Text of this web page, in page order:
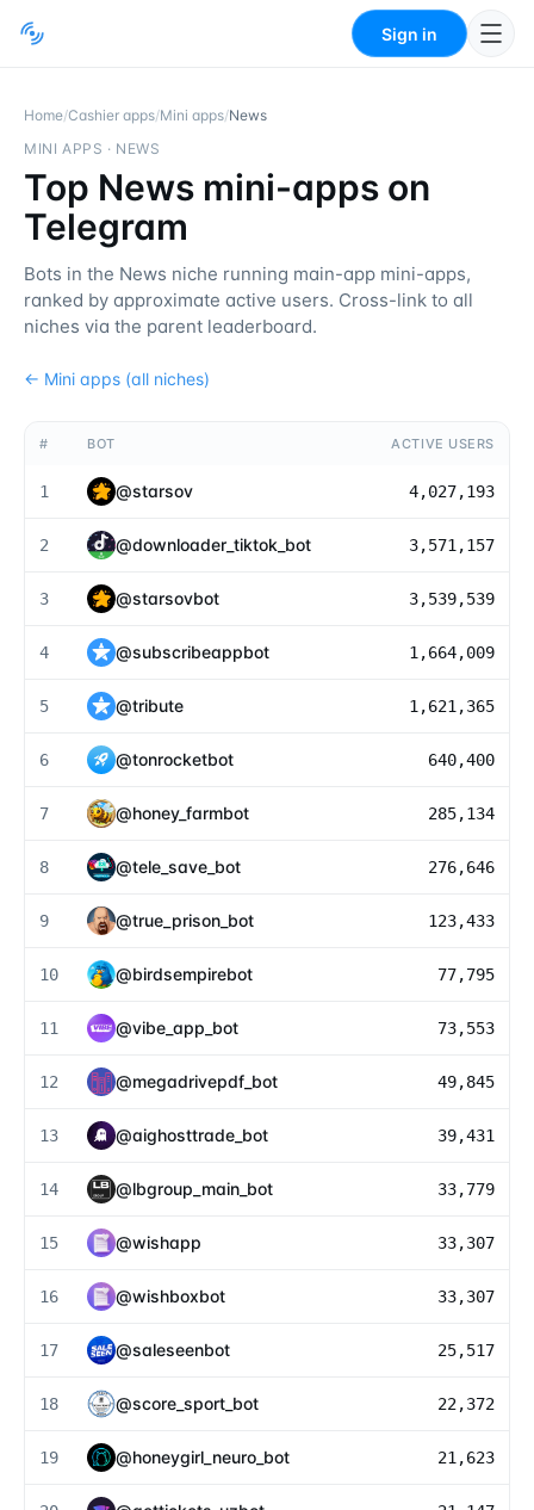
Sign in
Home/Cashier apps/Mini apps/News
MINI APPS · NEWS
Top News mini-apps on
Telegram
Bots in the News niche running main-app mini-apps,
ranked by approximate active users. Cross-link to all
niches via the parent leaderboard.
← Mini apps (all niches)
# BOT ACTIVE USERS
1 @starsov 4,027,193
2 @downloader_tiktok_bot 3,571,157
3 @starsovbot 3,539,539
4 @subscribeappbot 1,664,009
5 @tribute 1,621,365
6 @tonrocketbot 640,400
7 @honey_farmbot 285,134
8 @tele_save_bot 276,646
9 @true_prison_bot 123,433
10 @birdsempirebot 77,795
11 @vibe_app_bot 73,553
12 @megadrivepdf_bot 49,845
13 @aighosttrade_bot 39,431
14 @lbgroup_main_bot 33,779
15 @wishapp 33,307
16 @wishboxbot 33,307
17 @saleseenbot 25,517
18 @score_sport_bot 22,372
19 @honeygirl_neuro_bot 21,623